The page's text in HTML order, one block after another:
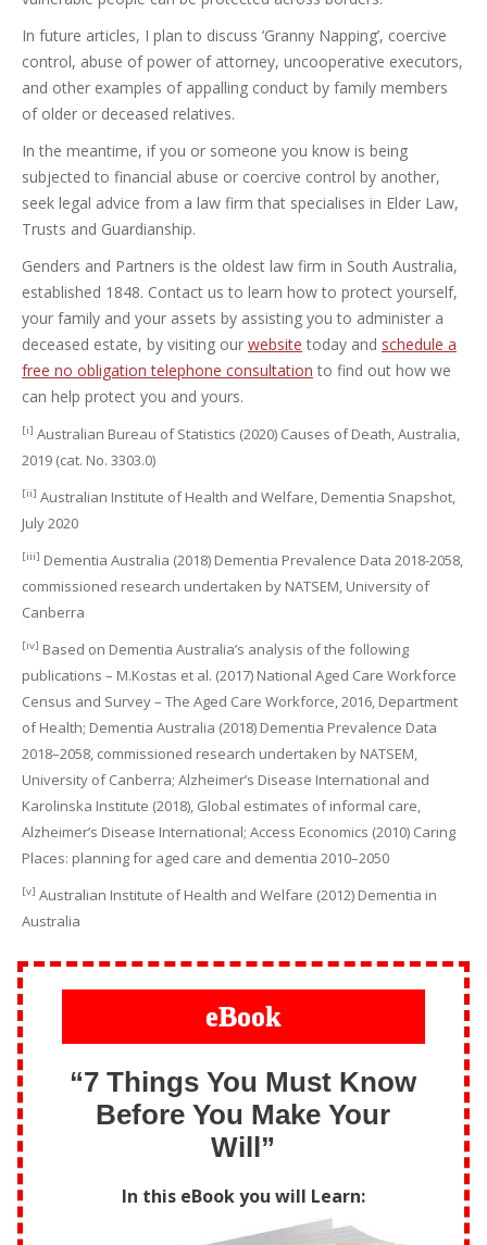
In future articles, I plan to discuss ‘Granny Napping’, coercive
control, abuse of power of attorney, uncooperative executors,
and other examples of appalling conduct by family members
of older or deceased relatives.
In the meantime, if you or someone you know is being
subjected to financial abuse or coercive control by another,
seek legal advice from a law firm that specialises in Elder Law,
Trusts and Guardianship.
Genders and Partners is the oldest law firm in South Australia,
established 1848. Contact us to learn how to protect yourself,
your family and your assets by assisting you to administer a
deceased estate, by visiting our website today and schedule a
free no obligation telephone consultation to find out how we
can help protect you and yours.
[i] Australian Bureau of Statistics (2020) Causes of Death, Australia,
2019 (cat. No. 3303.0)
[ii] Australian Institute of Health and Welfare, Dementia Snapshot,
July 2020
[iii] Dementia Australia (2018) Dementia Prevalence Data 2018-2058,
commissioned research undertaken by NATSEM, University of
Canberra
[iv] Based on Dementia Australia’s analysis of the following
publications – M.Kostas et al. (2017) National Aged Care Workforce
Census and Survey – The Aged Care Workforce, 2016, Department
of Health; Dementia Australia (2018) Dementia Prevalence Data
2018–2058, commissioned research undertaken by NATSEM,
University of Canberra; Alzheimer’s Disease International and
Karolinska Institute (2018), Global estimates of informal care,
Alzheimer’s Disease International; Access Economics (2010) Caring
Places: planning for aged care and dementia 2010–2050
[v] Australian Institute of Health and Welfare (2012) Dementia in
Australia
eBook
“7 Things You Must Know
Before You Make Your
Will”
In this eBook you will Learn: